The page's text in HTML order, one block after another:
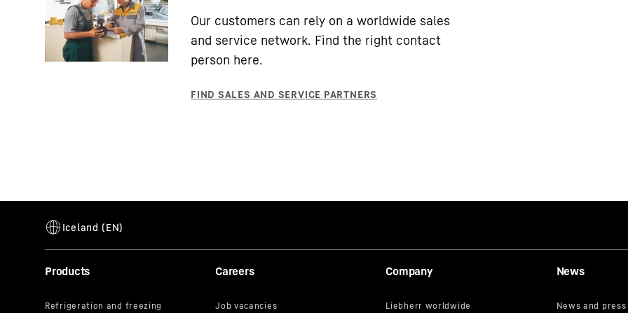
Our customers can rely on a worldwide sales
and service network. Find the right contact
person here.
Products Careers Company News